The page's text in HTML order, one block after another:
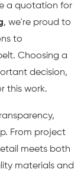
a quotation for
, we're proud to
to
Choosing a
decision,
this work.
From project
meets both
materials and